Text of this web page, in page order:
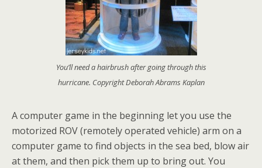
You’ll need a hairbrush after going through this
hurricane. Copyright Deborah Abrams Kaplan
A computer game in the beginning let you use the
motorized ROV (remotely operated vehicle) arm on a
computer game to find objects in the sea bed, blow air
at them, and then pick them up to bring out. You